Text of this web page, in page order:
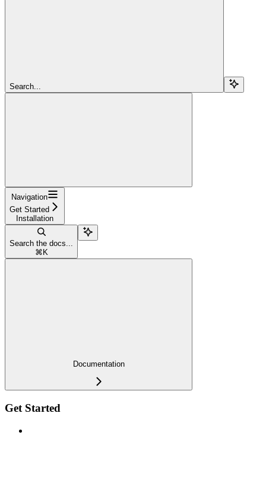
Search...
Navigation
Get Started
Installation
Search the docs...
⌘ K
Documentation
Get Started